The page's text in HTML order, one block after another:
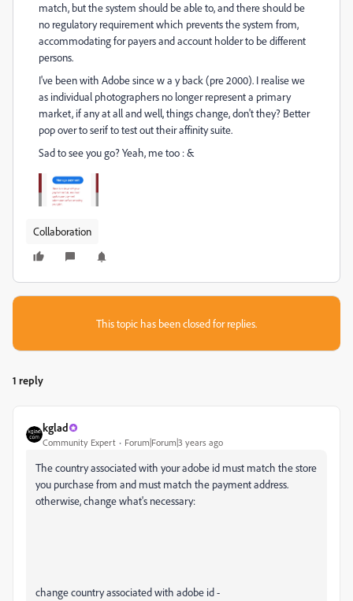
match, but the system should be able to, and there should be
no regulatory requirement which prevents the system from,
accommodating for payers and account holder to be different
persons.
I've been with Adobe since w a y back (pre 2000). I realise we
as individual photographers no longer represent a primary
market, if any at all and well, things change, don't they? Better
pop over to serif to test out their affinity suite.
Sad to see you go? Yeah, me too : &
Collaboration
This topic has been closed for replies.
1 reply
kglad
Community Expert Forum|Forum|3 years ago
The country associated with your adobe id must match the store
you purchase from and must match the payment address.
otherwise, change what's necessary:
change country associated with adobe id -